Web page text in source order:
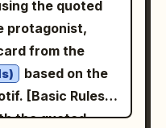
wheel; bold flat
navy blue, teal,
rim lighting
white hoodie;
print
the quoted
protagonist,
from the
based on the
Rules]
the quoted